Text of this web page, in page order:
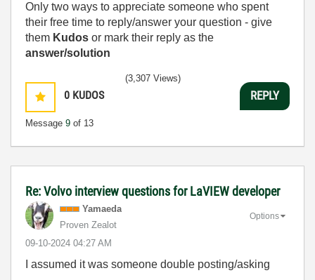
Only two ways to appreciate someone who spent
their free time to reply/answer your question - give
them Kudos or mark their reply as the
answer/solution
0 KUDOS
Message 9 of 13
(3,307 Views)
REPLY
Re: Volvo interview questions for LaVIEW developer
Yamaeda
Proven Zealot
‎09-10-2024 04:27 AM
Options
I assumed it was someone double posting/asking